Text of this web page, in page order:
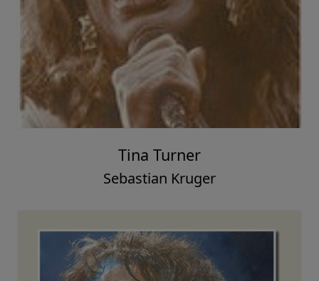
Tina Turner
Sebastian Kruger